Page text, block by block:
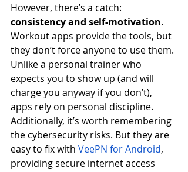
However, there’s a catch:
consistency and self-motivation.
Workout apps provide the tools, but
they don’t force anyone to use them.
Unlike a personal trainer who
expects you to show up (and will
charge you anyway if you don’t),
apps rely on personal discipline.
Additionally, it’s worth remembering
the cybersecurity risks. But they are
easy to fix with VeePN for Android,
providing secure internet access